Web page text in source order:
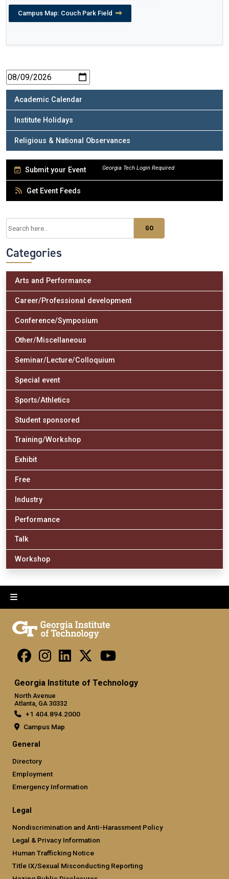
Campus Map: Couch Park Field
Academic Calendar
Institute Holidays
Religious & National Observances
Submit your Event
Get Event Feeds
Categories
Arts and Performance
Career/Professional development
Conference/Symposium
Other/Miscellaneous
Seminar/Lecture/Colloquium
Special event
Sports/Athletics
Student sponsored
Training/Workshop
Exhibit
Free
Industry
Performance
Talk
Workshop
Georgia Institute of Technology
North Avenue
Atlanta, GA 30332
+1 404.894.2000
Campus Map
General
Directory
Employment
Emergency Information
Legal
Nondiscrimination and Anti-Harassment Policy
Legal & Privacy Information
Human Trafficking Notice
Title IX/Sexual Misconducting Reporting